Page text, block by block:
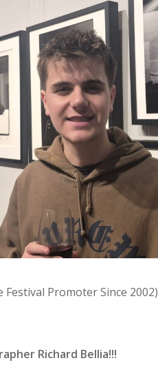
Festival Promoter Since 2002)
Richard Bellia!!!